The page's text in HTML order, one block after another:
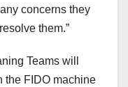
concerns they
them.”
Teams will
the FIDO machine